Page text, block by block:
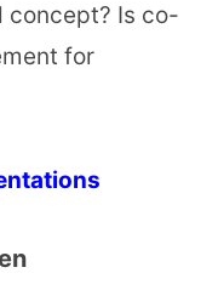
concept? Is co-
for